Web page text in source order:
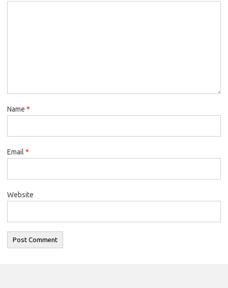
Name *
Email *
Website